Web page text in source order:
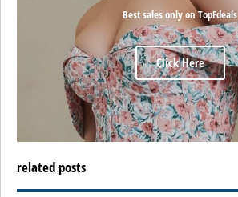
Best sales only on TopFdeals
Click Here
related posts